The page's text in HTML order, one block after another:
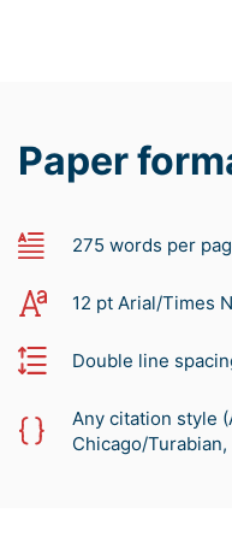
Paper
275 words per
12 pt Arial/Times
Double line
Any citation style
Chicago/Turabian,